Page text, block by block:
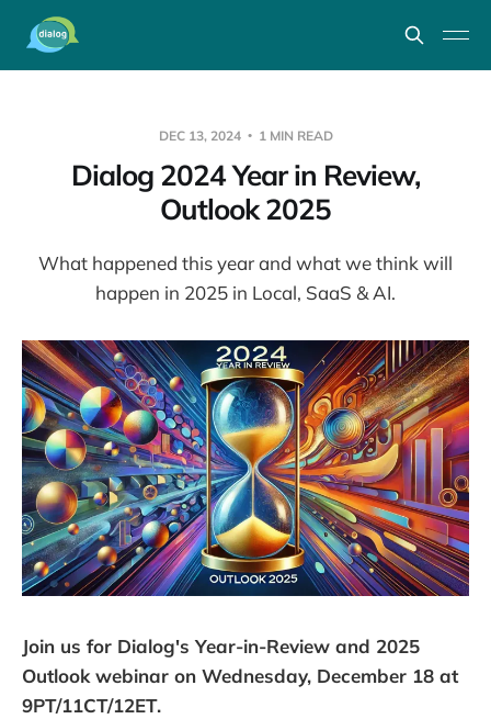
DEC 13, 2024 1 MIN READ
Dialog 2024 Year in Review,
Outlook 2025
What happened this year and what we think will
happen in 2025 in Local, SaaS & AI.
Join us for Dialog's Year-in-Review and 2025
Outlook webinar on Wednesday, December 18 at
9PT/11CT/12ET.